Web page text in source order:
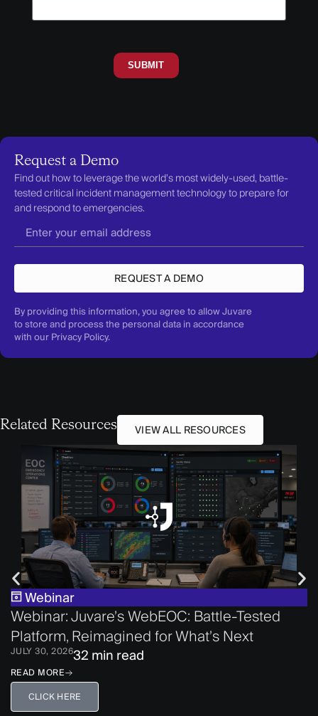
SUBMIT
Request a Demo
Find out how to leverage the world’s most widely-used, battle-
tested critical incident management technology to prepare for
and respond to emergencies.
REQUEST A DEMO
By providing this information, you agree to allow Juvare
to store and process the personal data in accordance
with our Privacy Policy.
Related Resources VIEW ALL RESOURCES
Webinar
Webinar: Juvare’s WebEOC: Battle-Tested
Platform, Reimagined for What’s Next
JULY 30, 202632 min read
READ MORE
CLICK HERE